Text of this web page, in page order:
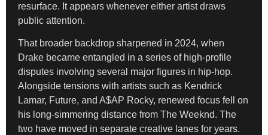
resurface. It appears whenever either artist draws
public attention.
That broader backdrop sharpened in 2024, when
Drake became entangled in a series of high-profile
disputes involving several major figures in hip-hop.
Alongside tensions with artists such as Kendrick
Lamar, Future, and A$AP Rocky, renewed focus fell on
his long-simmering distance from The Weeknd. The
two have moved in separate creative lanes for years.